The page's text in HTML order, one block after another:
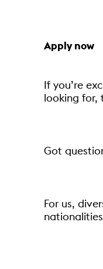
Apply now
If you’re
looking for,
Got
For us,